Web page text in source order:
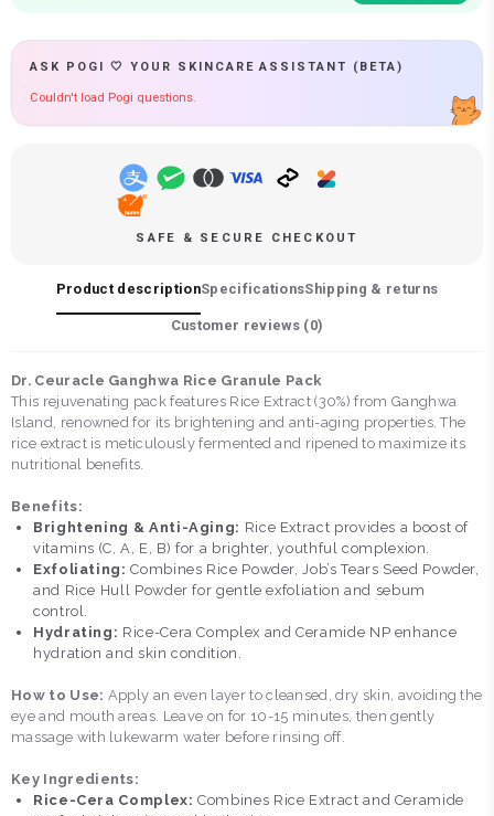
ASK POGI 🤍 YOUR SKINCARE ASSISTANT (BETA)
Couldn't load Pogi questions.
SAFE & SECURE CHECKOUT
Product descriptionSpecificationsShipping & returns
Customer reviews (0)
Dr. Ceuracle Ganghwa Rice Granule Pack
This rejuvenating pack features Rice Extract (30%) from Ganghwa
Island, renowned for its brightening and anti-aging properties. The
rice extract is meticulously fermented and ripened to maximize its
nutritional benefits.
Benefits:
Brightening & Anti-Aging: Rice Extract provides a boost of
vitamins (C, A, E, B) for a brighter, youthful complexion.
Exfoliating: Combines Rice Powder, Job’s Tears Seed Powder,
and Rice Hull Powder for gentle exfoliation and sebum
control.
Hydrating: Rice-Cera Complex and Ceramide NP enhance
hydration and skin condition.
How to Use: Apply an even layer to cleansed, dry skin, avoiding the
eye and mouth areas. Leave on for 10-15 minutes, then gently
massage with lukewarm water before rinsing off.
Key Ingredients:
Rice-Cera Complex: Combines Rice Extract and Ceramide